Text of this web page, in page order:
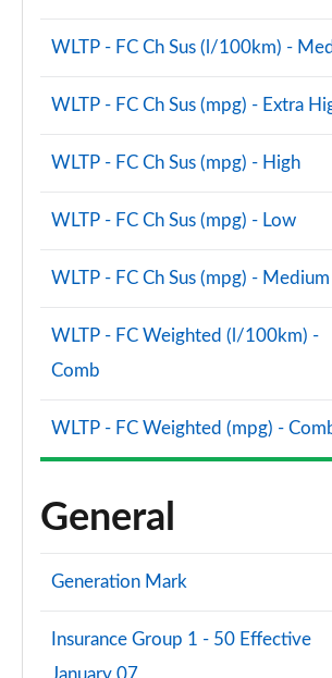
WLTP - FC Ch Sus (l/100km) -
WLTP - FC Ch Sus (mpg) - Extra
WLTP - FC Ch Sus (mpg) - High
WLTP - FC Ch Sus (mpg) - Low
WLTP - FC Ch Sus (mpg) - Medium
WLTP - FC Weighted (l/100km) -
Comb
WLTP - FC Weighted (mpg) -
General
Generation Mark
Insurance Group 1 - 50 Effective
January 07